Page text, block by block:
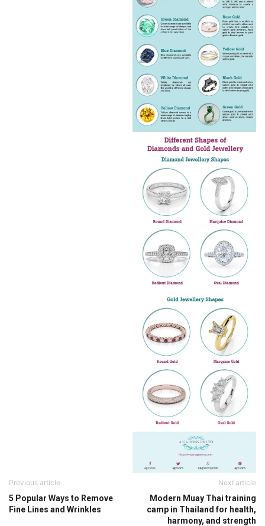
Previous article
5 Popular Ways to Remove
Fine Lines and Wrinkles
Next article
Modern Muay Thai training
camp in Thailand for health,
harmony, and strength